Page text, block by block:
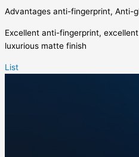
Advantages anti-fingerprint, Anti-
Excellent anti-fingerprint,
luxurious matte finish
List